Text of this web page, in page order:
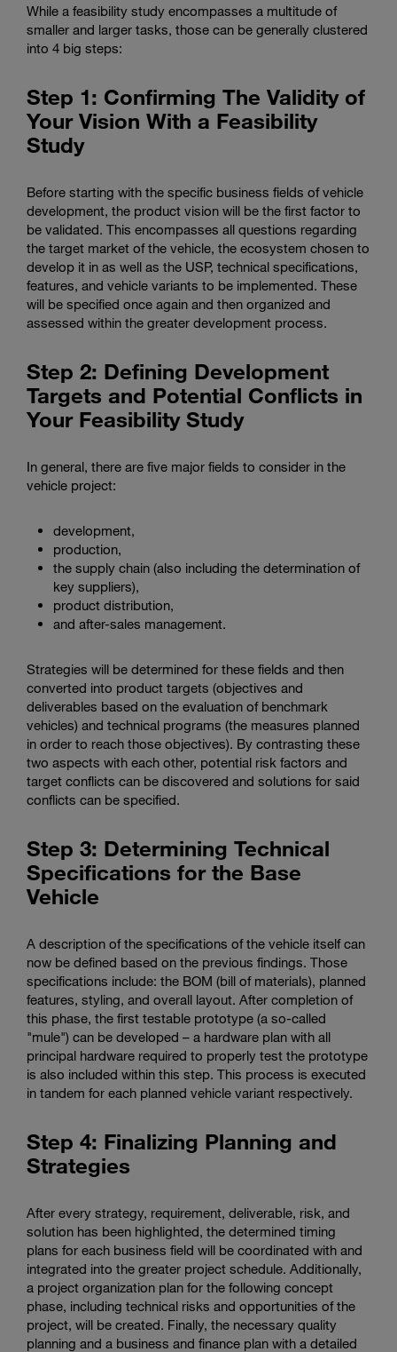
While a feasibility study encompasses a multitude of
smaller and larger tasks, those can be generally clustered
into 4 big steps:
Step 1: Confirming The Validity of
Your Vision With a Feasibility
Study
Before starting with the specific business fields of vehicle
development, the product vision will be the first factor to
be validated. This encompasses all questions regarding
the target market of the vehicle, the ecosystem chosen to
develop it in as well as the USP, technical specifications,
features, and vehicle variants to be implemented. These
will be specified once again and then organized and
assessed within the greater development process.
Step 2: Defining Development
Targets and Potential Conflicts in
Your Feasibility Study
In general, there are five major fields to consider in the
vehicle project:
development,
production,
the supply chain (also including the determination of
key suppliers),
product distribution,
and after-sales management.
Strategies will be determined for these fields and then
converted into product targets (objectives and
deliverables based on the evaluation of benchmark
vehicles) and technical programs (the measures planned
in order to reach those objectives). By contrasting these
two aspects with each other, potential risk factors and
target conflicts can be discovered and solutions for said
conflicts can be specified.
Step 3: Determining Technical
Specifications for the Base
Vehicle
A description of the specifications of the vehicle itself can
now be defined based on the previous findings. Those
specifications include: the BOM (bill of materials), planned
features, styling, and overall layout. After completion of
this phase, the first testable prototype (a so-called
"mule") can be developed – a hardware plan with all
principal hardware required to properly test the prototype
is also included within this step. This process is executed
in tandem for each planned vehicle variant respectively.
Step 4: Finalizing Planning and
Strategies
After every strategy, requirement, deliverable, risk, and
solution has been highlighted, the determined timing
plans for each business field will be coordinated with and
integrated into the greater project schedule. Additionally,
a project organization plan for the following concept
phase, including technical risks and opportunities of the
project, will be created. Finally, the necessary quality
planning and a business and finance plan with a detailed